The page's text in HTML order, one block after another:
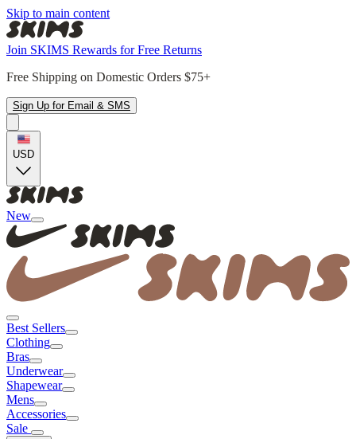
Skip to main content
Join SKIMS Rewards for Free Returns
Free Shipping on Domestic Orders $75+
Sign Up for Email & SMS
USD
New
Best Sellers
Clothing
Bras
Underwear
Shapewear
Mens
Accessories
Sale